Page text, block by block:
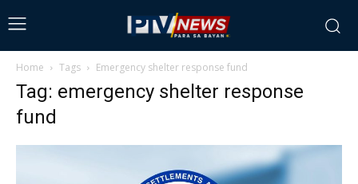
Home Tags Emergency shelter response fund
Tag: emergency shelter response
fund